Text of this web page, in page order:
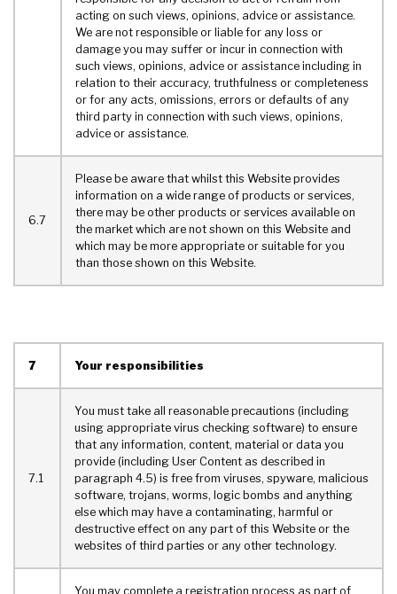
acting on such views, opinions, advice or assistance.
We are not responsible or liable for any loss or
damage you may suffer or incur in connection with
such views, opinions, advice or assistance including in
relation to their accuracy, truthfulness or completeness
or for any acts, omissions, errors or defaults of any
third party in connection with such views, opinions,
advice or assistance.
6.7
Please be aware that whilst this Website provides
information on a wide range of products or services,
there may be other products or services available on
the market which are not shown on this Website and
which may be more appropriate or suitable for you
than those shown on this Website.
7 Your responsibilities
7.1
You must take all reasonable precautions (including
using appropriate virus checking software) to ensure
that any information, content, material or data you
provide (including User Content as described in
paragraph 4.5) is free from viruses, spyware, malicious
software, trojans, worms, logic bombs and anything
else which may have a contaminating, harmful or
destructive effect on any part of this Website or the
websites of third parties or any other technology.
You may complete a registration process as part of